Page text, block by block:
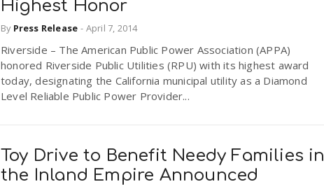
Highest Honor
By Press Release - April 7, 2014
Riverside – The American Public Power Association (APPA)
honored Riverside Public Utilities (RPU) with its highest award
today, designating the California municipal utility as a Diamond
Level Reliable Public Power Provider...
Toy Drive to Benefit Needy Families in
the Inland Empire Announced